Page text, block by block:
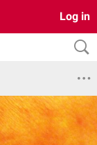
Log in